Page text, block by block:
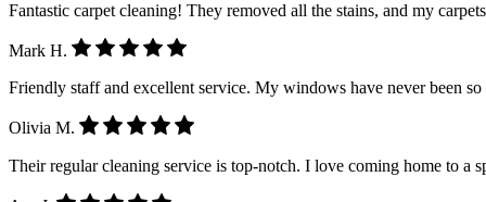
Fantastic carpet cleaning! They removed all the stains, and my
Mark H.
Friendly staff and excellent service. My windows have never been
Olivia M.
Their regular cleaning service is top-notch. I love coming home to a